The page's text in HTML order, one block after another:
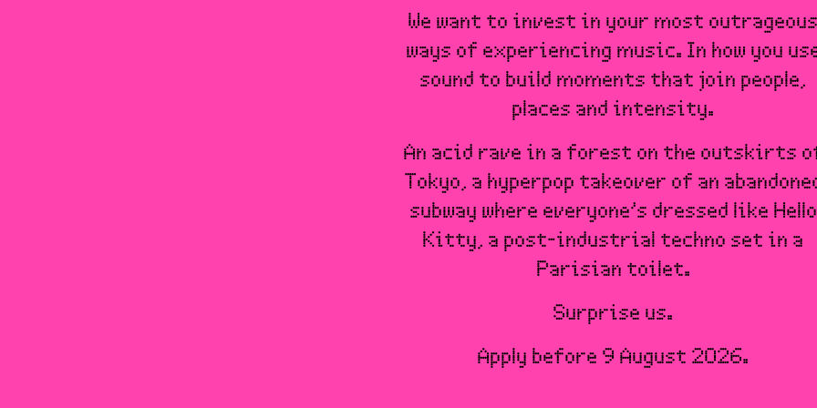
We want to invest in your most outrageous
ways of experiencing music. In how you
sound to build moments that join people,
places and intensity.
An acid rave in a forest on the outskirts
Tokyo, a hyperpop takeover of an
subway where everyone’s dressed like Hello
Kitty, a post-industrial techno set in a
Parisian toilet.
Surprise us.
Apply before 9 August 2026.